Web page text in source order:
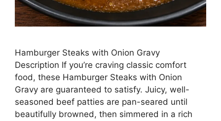
Hamburger Steaks with Onion Gravy
Description If you’re craving classic comfort
food, these Hamburger Steaks with Onion
Gravy are guaranteed to satisfy. Juicy, well-
seasoned beef patties are pan-seared until
beautifully browned, then simmered in a rich